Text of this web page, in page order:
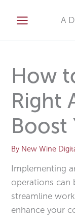
content
A
How
Right
Boost
By New Wine
Implementing
operations can
streamline
enhance your
v
e
s